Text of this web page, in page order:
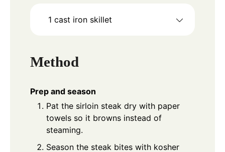
1 cast iron skillet
Method
Prep and season
Pat the sirloin steak dry with paper
towels so it browns instead of
steaming.
Season the steak bites with kosher